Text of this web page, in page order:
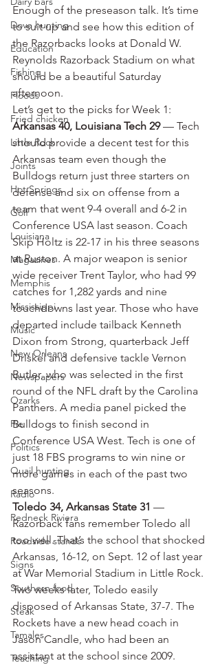
Dove hunting
Education
Fishing
Floods
Fried chicken
Little Rock
Joints
Hot Springs
Golf
Louisiana
Magazines
Memphis
Mississippi
Music
New Orleans
Newspapers
Ozarks
Pie
Politics
Quail hunting
Radio
Redneck Riviera
Roadside stands
Signs
Southern food
Steak
Tamales
Teaching
Enough of the preseason talk. It’s time
to suit up and see how this edition of
the Razorbacks looks at Donald W.
Reynolds Razorback Stadium on what
should be a beautiful Saturday
afternoon.
Let’s get to the picks for Week 1:
Arkansas 40, Louisiana Tech 29 — Tech
should provide a decent test for this
Arkansas team even though the
Bulldogs return just three starters on
defense and six on offense from a
team that went 9-4 overall and 6-2 in
Conference USA last season. Coach
Skip Holtz is 22-17 in his three seasons
at Ruston. A major weapon is senior
wide receiver Trent Taylor, who had 99
catches for 1,282 yards and nine
touchdowns last year. Those who have
departed include tailback Kenneth
Dixon from Strong, quarterback Jeff
Driskel and defensive tackle Vernon
Butler, who was selected in the first
round of the NFL draft by the Carolina
Panthers. A media panel picked the
Bulldogs to finish second in
Conference USA West. Tech is one of
just 18 FBS programs to win nine or
more games in each of the past two
seasons.
Toledo 34, Arkansas State 31 —
Razorback fans remember Toledo all
too well. That’s the school that shocked
Arkansas, 16-12, on Sept. 12 of last year
at War Memorial Stadium in Little Rock.
Two weeks later, Toledo easily
disposed of Arkansas State, 37-7. The
Rockets have a new head coach in
Jason Candle, who had been an
assistant at the school since 2009.